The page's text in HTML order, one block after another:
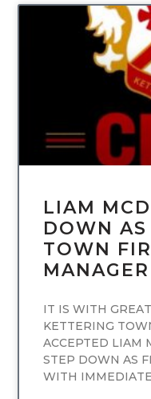
LIAM
DOWN
TOWN
MANAGER
IT IS WITH
KETTERING
ACCEPTED LIAM
STEP DOWN AS
WITH